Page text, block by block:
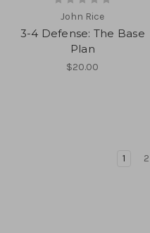
John Rice
3-4 Defense: The Base
Plan
$20.00
1 2